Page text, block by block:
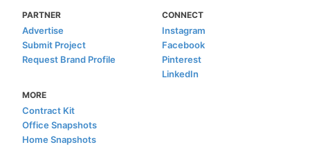
PARTNER
Advertise
Submit Project
Request Brand Profile
CONNECT
Instagram
Facebook
Pinterest
LinkedIn
MORE
Contract Kit
Office Snapshots
Home Snapshots